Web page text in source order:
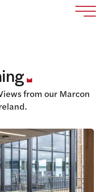
from our Marcon